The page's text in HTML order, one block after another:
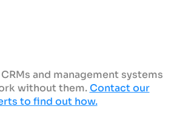
and management systems
without them.Contact our
to find out how.